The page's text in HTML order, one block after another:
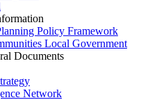
Policy Framework
Local Government
Documents
Network